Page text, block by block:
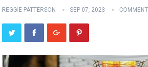
REGGIE PATTERSON SEP 07, 2023